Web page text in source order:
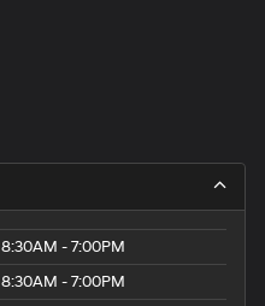
8:30AM - 7:00PM
8:30AM - 7:00PM